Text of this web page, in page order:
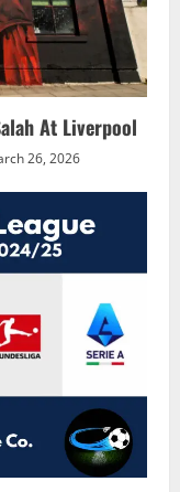
At Liverpool
26, 2026